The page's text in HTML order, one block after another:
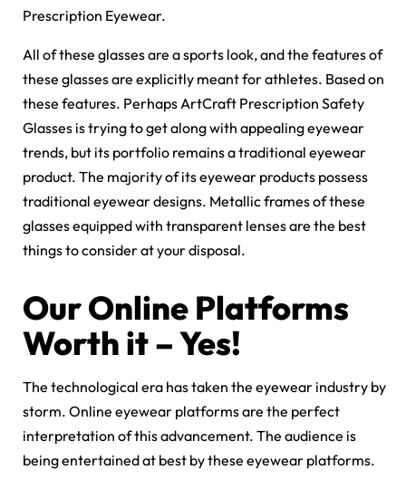
Prescription Eyewear.
All of these glasses are a sports look, and the features of
these glasses are explicitly meant for athletes. Based on
these features. Perhaps ArtCraft Prescription Safety
Glasses is trying to get along with appealing eyewear
trends, but its portfolio remains a traditional eyewear
product. The majority of its eyewear products possess
traditional eyewear designs. Metallic frames of these
glasses equipped with transparent lenses are the best
things to consider at your disposal.
Our Online Platforms
Worth it – Yes!
The technological era has taken the eyewear industry by
storm. Online eyewear platforms are the perfect
interpretation of this advancement. The audience is
being entertained at best by these eyewear platforms.